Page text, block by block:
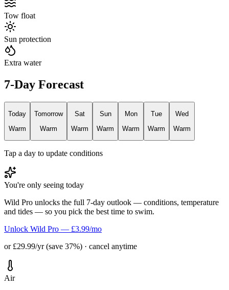
Tow float
Sun protection
Extra water
7-Day Forecast
Today
Warm
Tomorrow
Warm
Sat
Warm
Sun
Warm
Mon
Warm
Tue
Warm
Wed
Warm
Tap a day to update conditions
You're only seeing today
Wild Pro unlocks the full 7-day outlook — conditions, temperature
and tides — so you pick the best time to swim.
Unlock Wild Pro — £3.99/mo
or £29.99/yr (save 37%) · cancel anytime
Air